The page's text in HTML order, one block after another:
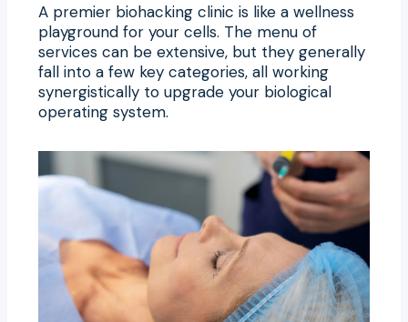
A premier biohacking clinic is like a wellness
playground for your cells. The menu of
services can be extensive, but they generally
fall into a few key categories, all working
synergistically to upgrade your biological
operating system.